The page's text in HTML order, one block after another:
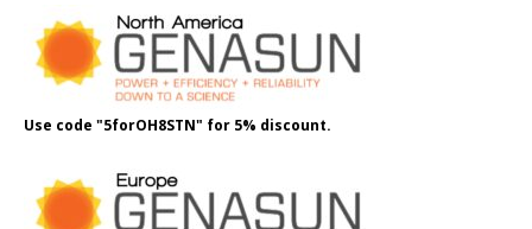
Use code "5forOH8STN" for 5% discount.